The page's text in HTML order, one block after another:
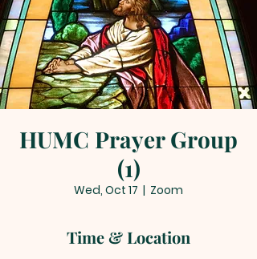
HUMC Prayer Group
(1)
Wed, Oct 17
  |
Zoom
Time & Location